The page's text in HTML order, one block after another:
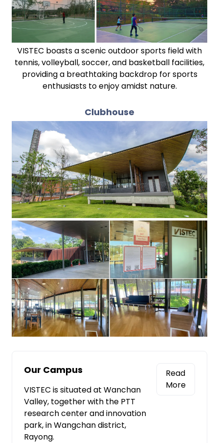
VISTEC boasts a scenic outdoor sports field with
tennis, volleyball, soccer, and basketball facilities,
providing a breathtaking backdrop for sports
enthusiasts to enjoy amidst nature.
Clubhouse
Our Campus
VISTEC is situated at Wanchan
Valley, together with the PTT
research center and innovation
park, in Wangchan district,
Rayong.
Read
More